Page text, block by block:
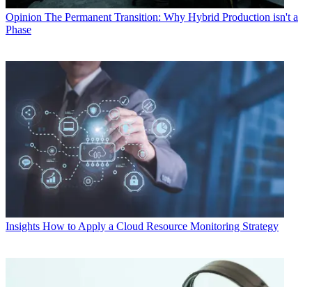
Opinion The Permanent Transition: Why Hybrid Production isn't a
Phase
Insights How to Apply a Cloud Resource Monitoring Strategy